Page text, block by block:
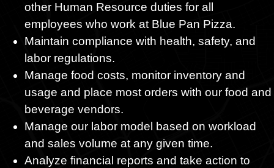
other Human Resource duties for all
employees who work at Blue Pan Pizza.
Maintain compliance with health, safety, and
labor regulations.
Manage food costs, monitor inventory and
usage and place most orders with our food and
beverage vendors.
Manage our labor model based on workload
and sales volume at any given time.
Analyze financial reports and take action to